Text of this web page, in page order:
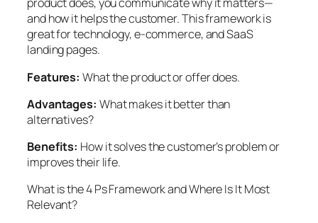
and how it helps the customer. This framework is
great for technology, e-commerce, and SaaS
landing pages.
Features: What the product or offer does.
Advantages: What makes it better than
alternatives?
Benefits: How it solves the customer’s problem or
improves their life.
What is the 4 Ps Framework and Where Is It Most
Relevant?